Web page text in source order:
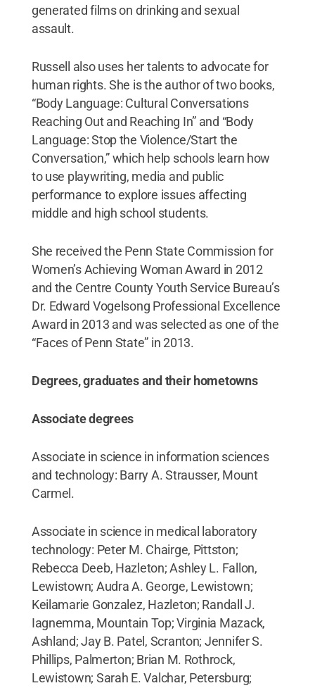
generated films on drinking and sexual
assault.
Russell also uses her talents to advocate for
human rights. She is the author of two books,
“Body Language: Cultural Conversations
Reaching Out and Reaching In” and “Body
Language: Stop the Violence/Start the
Conversation,” which help schools learn how
to use playwriting, media and public
performance to explore issues affecting
middle and high school students.
She received the Penn State Commission for
Women’s Achieving Woman Award in 2012
and the Centre County Youth Service Bureau’s
Dr. Edward Vogelsong Professional Excellence
Award in 2013 and was selected as one of the
“Faces of Penn State” in 2013.
Degrees, graduates and their hometowns
Associate degrees
Associate in science in information sciences
and technology: Barry A. Strausser, Mount
Carmel.
Associate in science in medical laboratory
technology: Peter M. Chairge, Pittston;
Rebecca Deeb, Hazleton; Ashley L. Fallon,
Lewistown; Audra A. George, Lewistown;
Keilamarie Gonzalez, Hazleton; Randall J.
Iagnemma, Mountain Top; Virginia Mazack,
Ashland; Jay B. Patel, Scranton; Jennifer S.
Phillips, Palmerton; Brian M. Rothrock,
Lewistown; Sarah E. Valchar, Petersburg;